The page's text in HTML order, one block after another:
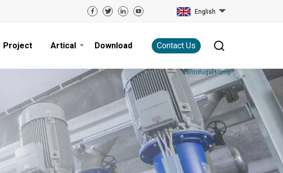
English
Contact Us
Project Artical Download
Centrifugal Pump